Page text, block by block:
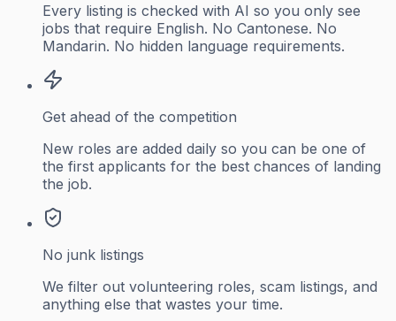
Every listing is checked with AI so you only see
jobs that require English. No Cantonese. No
Mandarin. No hidden language requirements.
Get ahead of the competition
New roles are added daily so you can be one of
the first applicants for the best chances of landing
the job.
No junk listings
We filter out volunteering roles, scam listings, and
anything else that wastes your time.